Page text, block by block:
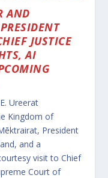
AND
JUSTICE
AI
Ureerat
Kingdom of
President
and a
visit to Chief
Court of